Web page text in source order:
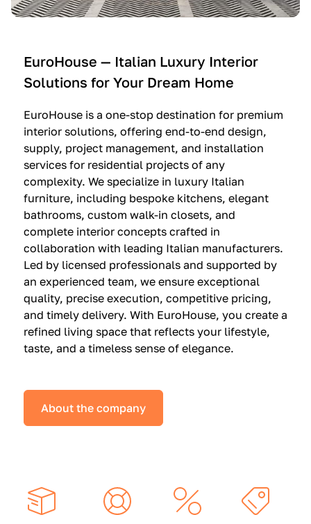
n
—
I
t
a
l
i
a
n
K
i
t
c
h
e
n
s
a
l
u
i
e
O
l
t
r
e
—
$
3
6
,
5
0
0
(
0
0
i
e
m
m
a
g
i
n
a
—
$
1
9
,
9
0
0
,
9
EuroHouse — Italian Luxury Interior
Solutions for Your Dream Home
EuroHouse is a one-stop destination for premium
interior solutions, offering end-to-end design,
supply, project management, and installation
services for residential projects of any
complexity. We specialize in luxury Italian
furniture, including bespoke kitchens, elegant
bathrooms, custom walk-in closets, and
complete interior concepts crafted in
collaboration with leading Italian manufacturers.
Led by licensed professionals and supported by
an experienced team, we ensure exceptional
quality, precise execution, competitive pricing,
and timely delivery. With EuroHouse, you create a
refined living space that reflects your lifestyle,
taste, and a timeless sense of elegance.
About the company